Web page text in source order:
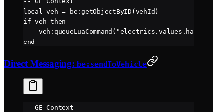
local
veh = be : getObjectByID (vehId)
if veh then
    veh
: queueLuaCommand ( "electrics.values.hazard
end
Direct Messaging: be:sendToVehicle
-- GE Context